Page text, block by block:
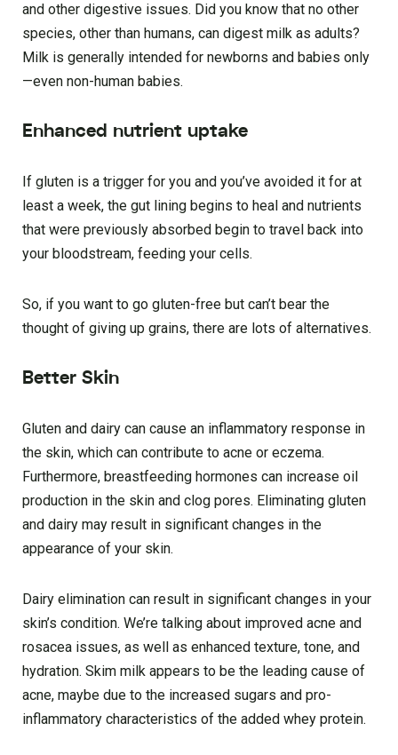
and other digestive issues. Did you know that no other
species, other than humans, can digest milk as adults?
Milk is generally intended for newborns and babies only
—even non-human babies.
Enhanced nutrient uptake
If gluten is a trigger for you and you’ve avoided it for at
least a week, the gut lining begins to heal and nutrients
that were previously absorbed begin to travel back into
your bloodstream, feeding your cells.
So, if you want to go gluten-free but can’t bear the
thought of giving up grains, there are lots of alternatives.
Better Skin
Gluten and dairy can cause an inflammatory response in
the skin, which can contribute to acne or eczema.
Furthermore, breastfeeding hormones can increase oil
production in the skin and clog pores. Eliminating gluten
and dairy may result in significant changes in the
appearance of your skin.
Dairy elimination can result in significant changes in your
skin’s condition. We’re talking about improved acne and
rosacea issues, as well as enhanced texture, tone, and
hydration. Skim milk appears to be the leading cause of
acne, maybe due to the increased sugars and pro-
inflammatory characteristics of the added whey protein.